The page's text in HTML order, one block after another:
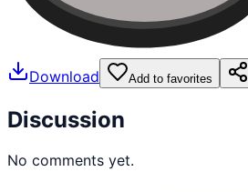
Download Add to favorites
Discussion
No comments yet.